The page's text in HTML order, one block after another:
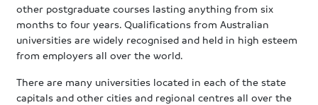
other postgraduate courses lasting anything from six
months to four years. Qualifications from Australian
universities are widely recognised and held in high esteem
from employers all over the world.
There are many universities located in each of the state
capitals and other cities and regional centres all over the